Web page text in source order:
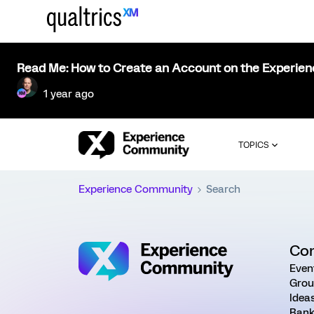
Read Me: How to Create an Account on the
1 year ago
TOPICS
Experience Community Search